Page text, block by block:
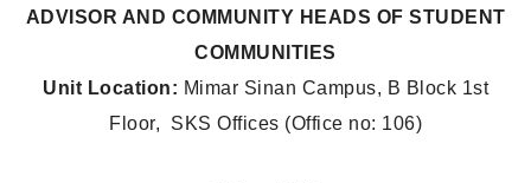
ADVISOR AND COMMUNITY HEADS OF STUDENT
COMMUNITIES
Unit Location: Mimar Sinan Campus, B Block 1st
Floor, SKS Offices (Office no: 106)